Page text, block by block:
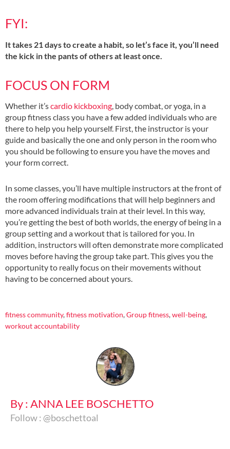
FYI:
It takes 21 days to create a habit, so let’s face it, you’ll need
the kick in the pants of others at least once.
FOCUS ON FORM
Whether it’scardio kickboxing, body combat, or yoga, in a
group fitness class you have a few added individuals who are
there to help you help yourself. First, the instructor is your
guide and basically the one and only person in the room who
you should be following to ensure you have the moves and
your form correct.
In some classes, you’ll have multiple instructors at the front of
the room offering modifications that will help beginners and
more advanced individuals train at their level. In this way,
you’re getting the best of both worlds, the energy of being in a
group setting and a workout that is tailored for you. In
addition, instructors will often demonstrate more complicated
moves before having the group take part. This gives you the
opportunity to really focus on their movements without
having to be concerned about yours.
fitness community,fitness motivation,Group fitness,well-being,
workout accountability
By : ANNA LEE BOSCHETTO
Follow : @boschettoal